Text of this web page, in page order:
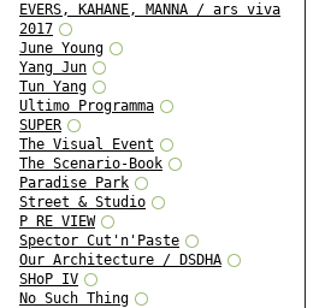
EVERS, KAHANE, MANNA / ars viva
2017
June Young
Yang Jun
Tun Yang
Ultimo Programma
SUPER
The Visual Event
The Scenario-Book
Paradise Park
Street & Studio
P RE VIEW
Spector Cut'n'Paste
Our Architecture / DSDHA
SHoP IV
No Such Thing